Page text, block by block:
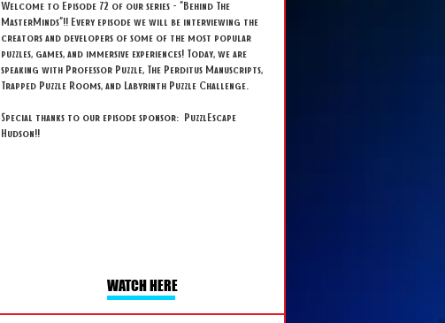
Welcome to Episode 72 of our series - "Behind The
MasterMinds"!! Every episode we will be interviewing the
creators and developers of some of the most popular
puzzles, games, and immersive experiences! Today, we are
speaking with Professor Puzzle, The Perditus Manuscripts,
Trapped Puzzle Rooms, and Labyrinth Puzzle Challenge.
Special thanks to our episode sponsor: PuzzlEscape
Hudson!!
WATCH HERE